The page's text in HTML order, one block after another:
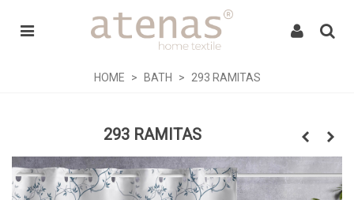
HOME > BATH > 293 RAMITAS
293 RAMITAS